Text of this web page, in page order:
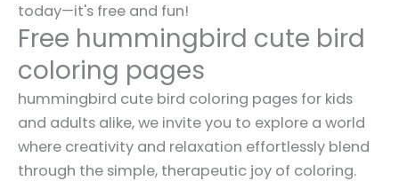
today—it's free and fun!
Free hummingbird cute bird
coloring pages
hummingbird cute bird coloring pages for kids
and adults alike, we invite you to explore a world
where creativity and relaxation effortlessly blend
through the simple, therapeutic joy of coloring.